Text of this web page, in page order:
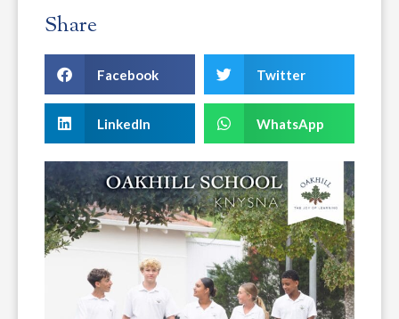
Share
Facebook Twitter
LinkedIn WhatsApp